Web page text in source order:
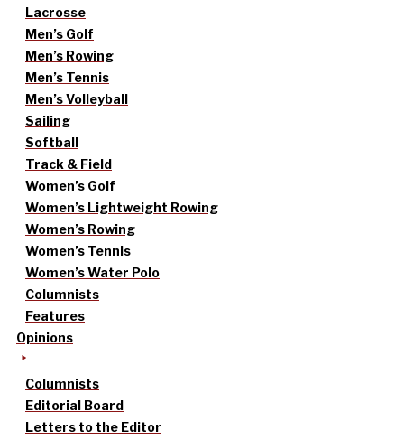
Lacrosse
Men’s Golf
Men’s Rowing
Men’s Tennis
Men’s Volleyball
Sailing
Softball
Track & Field
Women’s Golf
Women’s Lightweight Rowing
Women’s Rowing
Women’s Tennis
Women’s Water Polo
Columnists
Features
Opinions
Columnists
Editorial Board
Letters to the Editor